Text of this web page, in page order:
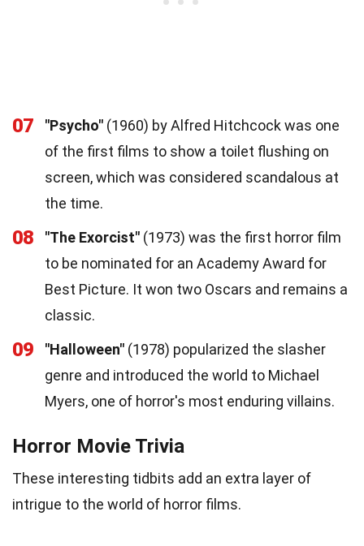
07 "Psycho" (1960) by Alfred Hitchcock was one
of the first films to show a toilet flushing on
screen, which was considered scandalous at
the time.
08 "The Exorcist" (1973) was the first horror film
to be nominated for an Academy Award for
Best Picture. It won two Oscars and remains a
classic.
09 "Halloween" (1978) popularized the slasher
genre and introduced the world to Michael
Myers, one of horror's most enduring villains.
Horror Movie Trivia
These interesting tidbits add an extra layer of
intrigue to the world of horror films.